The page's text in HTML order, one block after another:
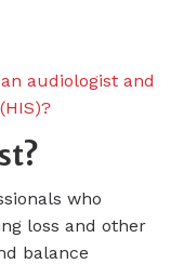
audiologist and
who
loss and other
balance